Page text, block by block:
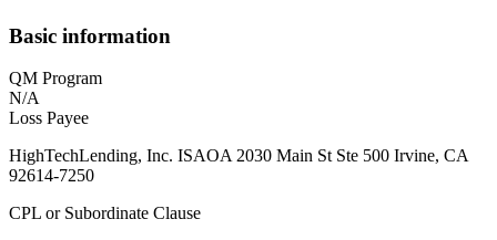
Basic information
QM Program
N/A
Loss Payee
HighTechLending, Inc. ISAOA 2030 Main St Ste 500 Irvine, CA
92614-7250
CPL or Subordinate Clause